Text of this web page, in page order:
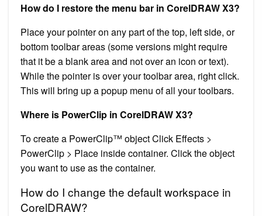
How do I restore the menu bar in CorelDRAW X3?
Place your pointer on any part of the top, left side, or
bottom toolbar areas (some versions might require
that it be a blank area and not over an icon or text).
While the pointer is over your toolbar area, right click.
This will bring up a popup menu of all your toolbars.
Where is PowerClip in CorelDRAW X3?
To create a PowerClip™ object Click Effects >
PowerClip > Place inside container. Click the object
you want to use as the container.
How do I change the default workspace in
CorelDRAW?